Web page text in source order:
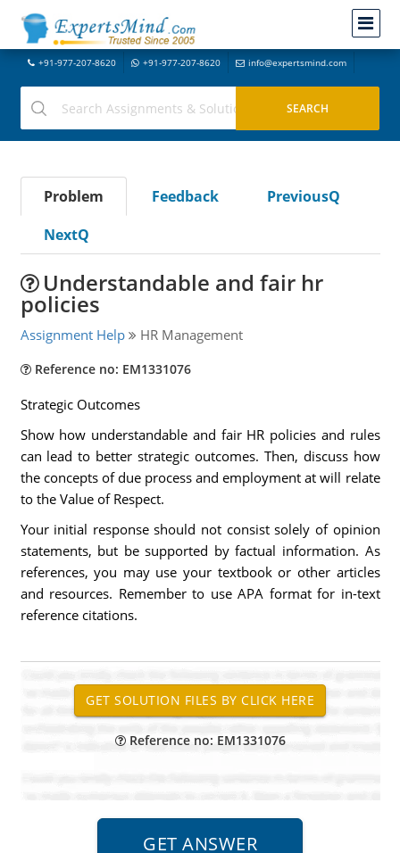
+91-977-207-8620 +91-977-207-8620 info@expertsmind.com
Problem Feedback
PreviousQ
NextQ
Understandable and fair hr
policies
Assignment Help HR Management
Reference no: EM1331076
Strategic Outcomes
Show how understandable and fair HR policies and rules
can lead to better strategic outcomes. Then, discuss how
the concepts of due process and employment at will relate
to the Value of Respect.
Your initial response should not consist solely of opinion
statements, but be supported by factual information. As
references, you may use your textbook or other articles
and resources. Remember to use APA format for in-text
reference citations.
Reference no: EM1331076